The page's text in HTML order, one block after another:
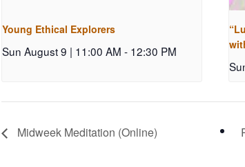
Young Ethical Explorers
Sun August 9 | 11:00 AM - 12:30 PM
Midweek Meditation (Online)